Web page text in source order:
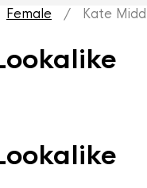
Female / Kate